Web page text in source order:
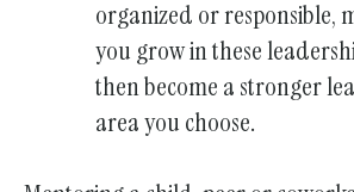
organized or responsible,
you grow in these
then become a stronger
area you choose.